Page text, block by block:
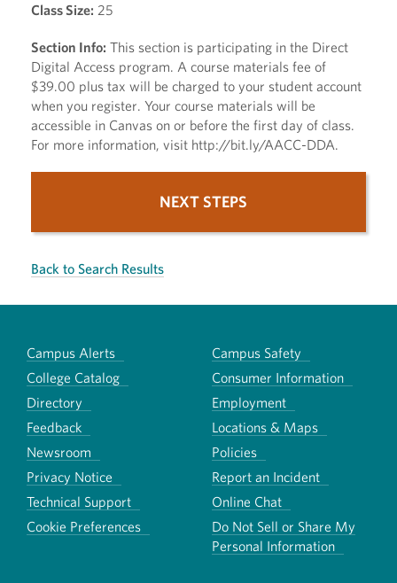
Class Size: 25
Section Info: This section is participating in the Direct
Digital Access program. A course materials fee of
$39.00 plus tax will be charged to your student account
when you register. Your course materials will be
accessible in Canvas on or before the first day of class.
For more information, visit http://bit.ly/AACC-DDA.
NEXT STEPS
Back to Search Results
Campus Alerts
Campus Safety
College Catalog
Consumer Information
Directory
Employment
Feedback
Locations & Maps
Newsroom
Policies
Privacy Notice
Report an Incident
Technical Support
Online Chat
Cookie Preferences
Do Not Sell or Share My
Personal Information